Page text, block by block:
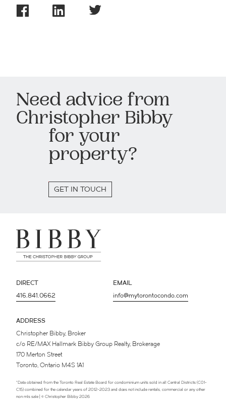
Need advice from
Christopher Bibby
for your
property?
GET IN TOUCH
*Data obtained from the Toronto Real Estate Board for condominium units sold in all Central Districts (C01-
C15) combined for the calendar years of 2012-2023 and does not include rentals, commercial or any other
non mls sale | © Christopher Bibby 2026
EMAIL
info@mytorontocondo.com
DIRECT
416.841.0662
ADDRESS
Christopher Bibby, Broker
c/o RE/MAX Hallmark Bibby Group Realty, Brokerage
170 Merton Street
Toronto, Ontario M4S 1A1